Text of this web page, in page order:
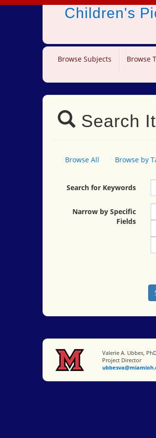
Children's
Browse Subjects Browse
Search
Browse All Browse by
Search for Keywords
Narrow by Specific
Fields
Miami University
Valerie A. Ubbes,
Project Director